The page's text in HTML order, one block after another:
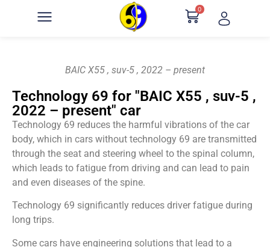
0
BAIC X55 , suv-5 , 2022 – present
Technology 69 for "BAIC X55 , suv-5 ,
2022 – present" car
Technology 69 reduces the harmful vibrations of the car
body, which in cars without technology 69 are transmitted
through the seat and steering wheel to the spinal column,
which leads to fatigue from driving and can lead to pain
and even diseases of the spine.
Technology 69 significantly reduces driver fatigue during
long trips.
Some cars have engineering solutions that lead to a